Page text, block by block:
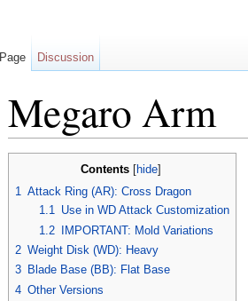
Megaro Arm
Contents[ hide]
1 Attack Ring (AR): Cross Dragon
1.1 Use in WD Attack Customization
1.2
IMPORTANT: Mold Variations
2 Weight Disk (WD): Heavy
3 Blade Base (BB): Flat Base
4 Other Versions
Page Discussion